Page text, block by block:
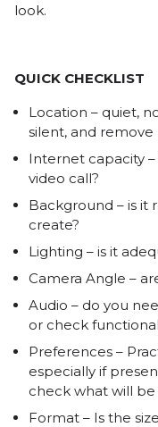
look.
QUICK CHECKLIST
Location – quiet,
silent, and remove
Internet capacity
video call?
Background – is it
create?
Lighting – is it
Camera Angle –
Audio – do you
or check
Preferences –
especially if
check what will be
Format – Is the